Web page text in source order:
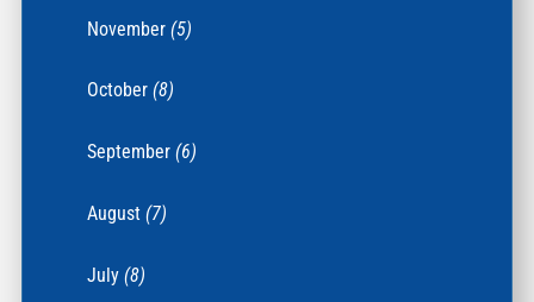
November(5)
October(8)
September(6)
August(7)
July(8)